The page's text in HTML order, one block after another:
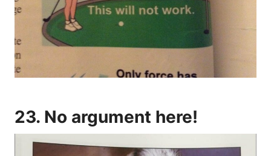
23. No argument here!